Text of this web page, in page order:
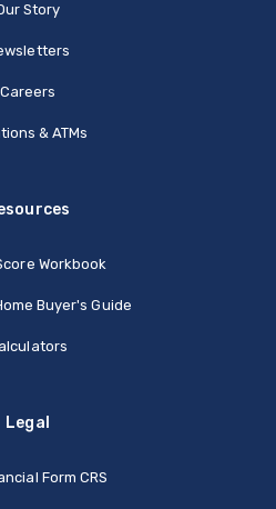
Story
Careers
& ATMs
Workbook
Buyer's Guide
Legal
Form CRS